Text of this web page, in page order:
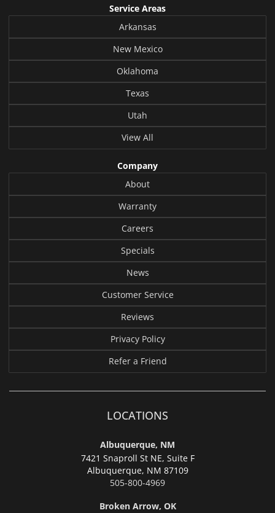
Service Areas
Arkansas
New Mexico
Oklahoma
Texas
Utah
View All
Company
About
Warranty
Careers
Specials
News
Customer Service
Reviews
Privacy Policy
Refer a Friend
LOCATIONS
Albuquerque, NM
7421 Snaproll St NE, Suite F
Albuquerque, NM 87109
505-800-4969
Broken Arrow, OK